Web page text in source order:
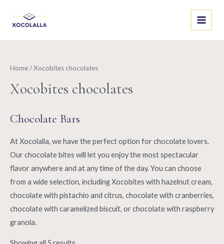
Main
Home/ Xocobites chocolates
Xocobites chocolates
Chocolate Bars
At Xocolalla, we have the perfect option for chocolate lovers.
Our chocolate bites will let you enjoy the most spectacular
flavor anywhere and at any time of the day. You can choose
from a wide selection, including Xocobites with hazelnut cream,
chocolate with pistachio and citrus, chocolate with cranberries,
chocolate with caramelized biscuit, or chocolate with raspberry
granola.